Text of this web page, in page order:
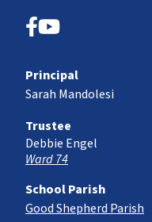
Principal
Sarah Mandolesi
Trustee
Debbie Engel
Ward 74
School Parish
Good Shepherd Parish